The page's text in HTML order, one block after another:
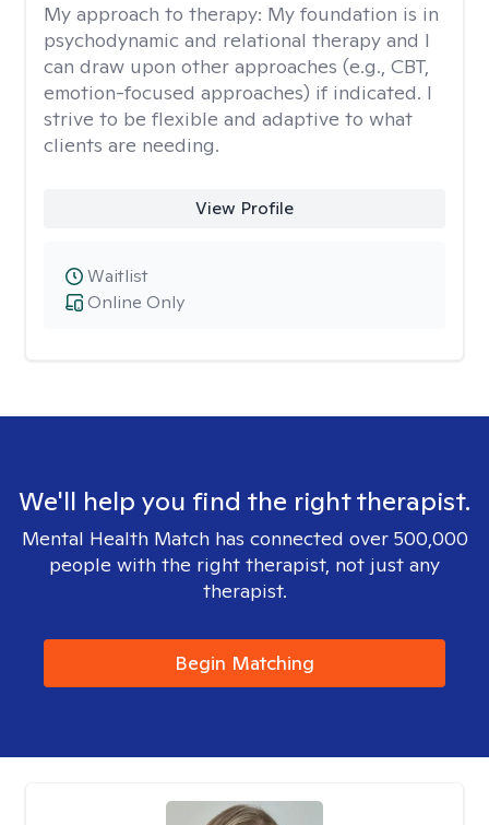
My approach to therapy: My foundation is in
psychodynamic and relational therapy and I
can draw upon other approaches (e.g., CBT,
emotion-focused approaches) if indicated. I
strive to be flexible and adaptive to what
clients are needing.
View Profile
Online Only
Waitlist
We'll help you find the right therapist.
Mental Health Match has connected over 500,000
people with the right therapist, not just any
therapist.
Begin Matching